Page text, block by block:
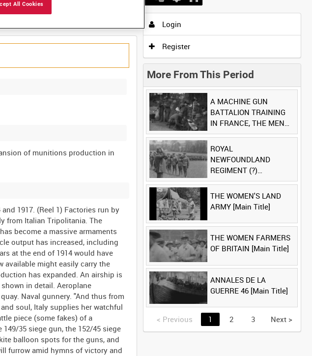
of munitions production in
1917. (Reel 1) Factories run by
from Italian Tripolitania. The
become a massive armaments
output has increased, including
at the end of 1914 would have
available might easily carry the
has expanded. An airship is
in detail. Aeroplane
Naval gunnery. "And thus from
soul, Italy supplies her watchful
piece (some fakes) of a
35 siege gun, the 152/45 siege
balloon spots for the guns, and
furrow amid hymns of victory and
Login
Register
More From This Period
A MACHINE GUN
BATTALION TRAINING
IN FRANCE, THE MEN
LUDENDORFF FEARS
[Main Title]
ROYAL
NEWFOUNDLAND
REGIMENT (?)
[Allocated Title]
THE WOMEN'S LAND
ARMY [Main Title]
THE WOMEN FARMERS
OF BRITAIN [Main Title]
ANNALES DE LA
GUERRE 46 [Main Title]
< Previous 1 2 3 Next >
All Cookies